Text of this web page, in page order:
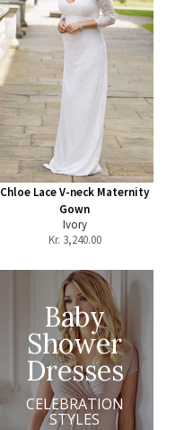
Chloe Lace V-neck Maternity
Gown
Ivory
Kr. 3,240.00
Baby
Shower
Dresses
CELEBRATION
STYLES